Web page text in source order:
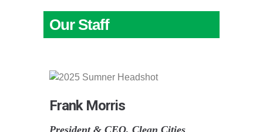
Our Staff
Frank Morris
President & CEO, Clean Cities